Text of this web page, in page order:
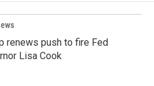
renews push to fire Fed
Lisa Cook